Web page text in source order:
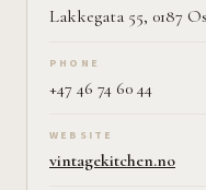
Lakkegata 55, 0187
PHONE
+47 46 74 60 44
WEBSITE
vintagekitchen.no